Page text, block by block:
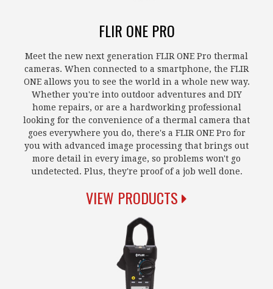
FLIR ONE PRO
Meet the new next generation FLIR ONE Pro thermal
cameras. When connected to a smartphone, the FLIR
ONE allows you to see the world in a whole new way.
Whether you're into outdoor adventures and DIY
home repairs, or are a hardworking professional
looking for the convenience of a thermal camera that
goes everywhere you do, there's a FLIR ONE Pro for
you with advanced image processing that brings out
more detail in every image, so problems won't go
undetected. Plus, they're proof of a job well done.
VIEW PRODUCTS